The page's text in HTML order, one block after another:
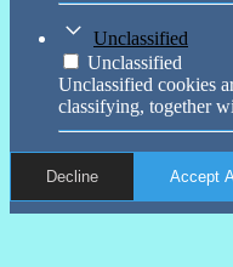
Unclassified
Unclassified
Unclassified cookies
classifying, together
Decline Accept